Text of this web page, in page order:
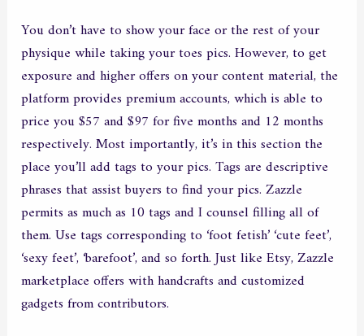
You don’t have to show your face or the rest of your
physique while taking your toes pics. However, to get
exposure and higher offers on your content material, the
platform provides premium accounts, which is able to
price you $57 and $97 for five months and 12 months
respectively. Most importantly, it’s in this section the
place you’ll add tags to your pics. Tags are descriptive
phrases that assist buyers to find your pics. Zazzle
permits as much as 10 tags and I counsel filling all of
them. Use tags corresponding to ‘foot fetish’ ‘cute feet’,
‘sexy feet’, ‘barefoot’, and so forth. Just like Etsy, Zazzle
marketplace offers with handcrafts and customized
gadgets from contributors.